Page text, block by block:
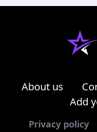
About us
Add
Privacy policy